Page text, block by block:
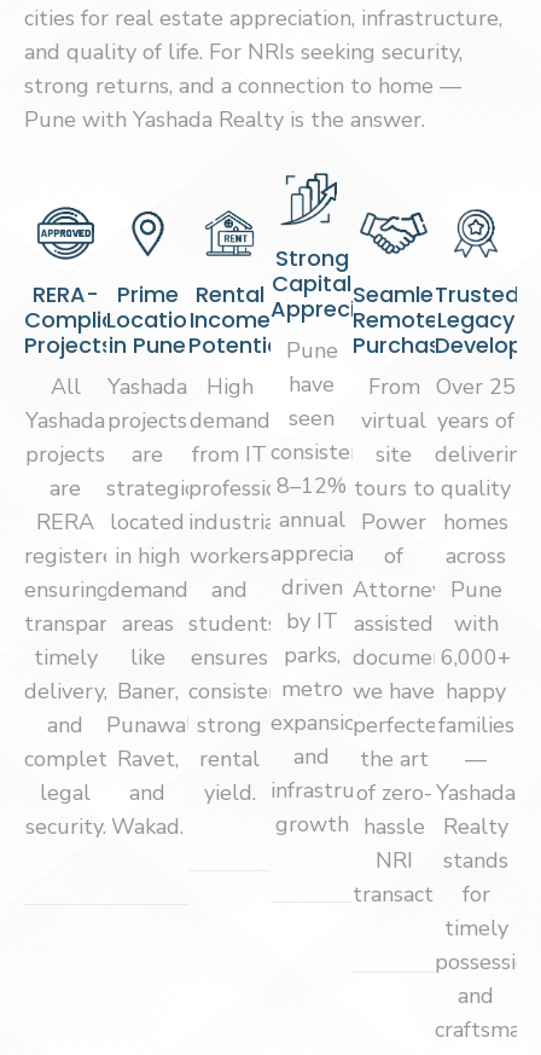
cities for real estate appreciation, infrastructure,
and quality of life. For NRIs seeking security,
strong returns, and a connection to home —
Pune with Yashada Realty is the answer.
RERA-
Compliant
Projects
All
Yashada
projects
are
RERA
registered,
ensuring
transparency,
timely
delivery,
and
complete
legal
security.
Prime
Locations
in Pune
Yashada
projects
are
strategically
located
in high
demand
areas
like
Baner,
Punawale,
Ravet,
and
Wakad.
Rental
Income
Potential
High
demand
from IT
professionals,
industrial
workers
and
students
ensures
consistent
strong
rental
yield.
Strong
Capital
Appreciation
Pune
have
seen
consistent
8–12%
annual
appreciation,
driven
by IT
parks,
metro
expansion,
and
infrastructure
growth
Seamless
Remote
Purchase
From
virtual
site
tours to
Power
of
Attorney-
assisted
documentation,
we have
perfected
the art
of zero-
hassle
NRI
transactions.
Trusted
Legacy
Over 25
years of
delivering
quality
homes
across
Pune
with
6,000+
happy
families
—
Yashada
Realty
stands
for
timely
possession
and